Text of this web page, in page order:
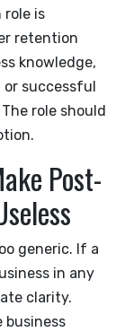
role is
retention
knowledge,
successful
role should
Post-
generic. If a
in any
clarity.
business